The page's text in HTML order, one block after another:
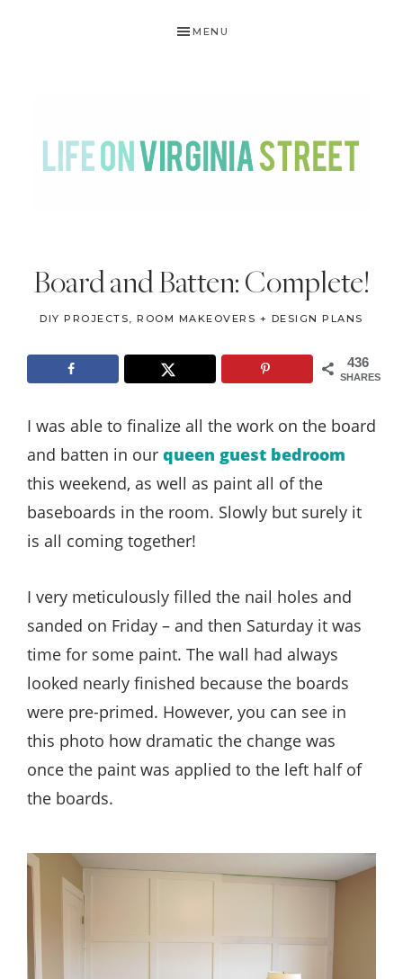
MENU
ON
VIRGINIA
STREET
Home
Travel
.
Life
Board and Batten: Complete!
DIY PROJECTS,ROOM MAKEOVERS + DESIGN PLANS
436
SHARES
I was able to finalize all the work on the board
and batten in our queen guest bedroom
this weekend, as well as paint all of the
baseboards in the room. Slowly but surely it
is all coming together!
I very meticulously filled the nail holes and
sanded on Friday – and then Saturday it was
time for some paint. The wall had always
looked nearly finished because the boards
were pre-primed. However, you can see in
this photo how dramatic the change was
once the paint was applied to the left half of
the boards.